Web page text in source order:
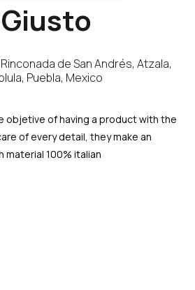
de San Andrés, Atzala,
Puebla, Mexico
objetive of having a product with the
of every detail, they make an
100% italian